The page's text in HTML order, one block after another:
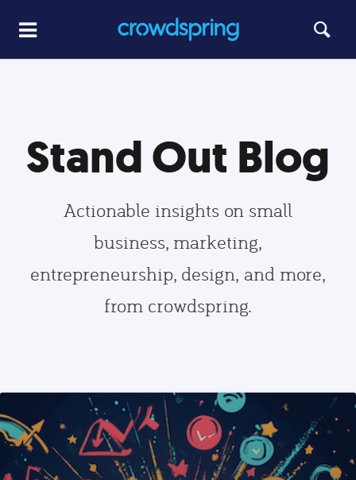
Stand Out Blog
Actionable insights on small
business, marketing,
entrepreneurship, design, and more,
from crowdspring.